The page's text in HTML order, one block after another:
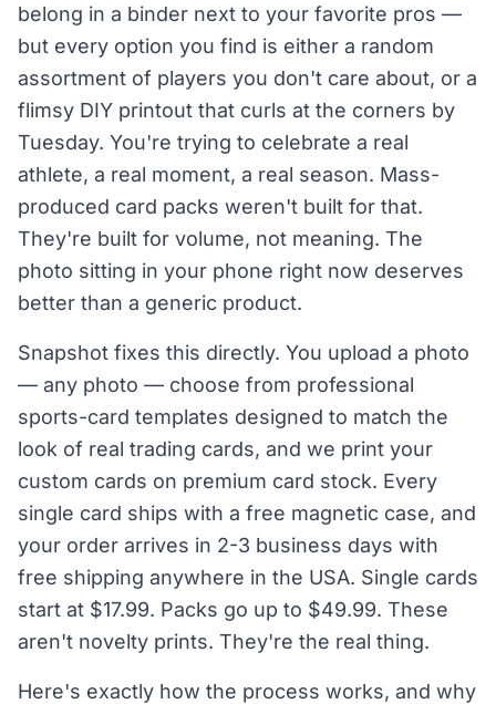
belong in a binder next to your favorite pros —
but every option you find is either a random
assortment of players you don't care about, or a
flimsy DIY printout that curls at the corners by
Tuesday. You're trying to celebrate a real
athlete, a real moment, a real season. Mass-
produced card packs weren't built for that.
They're built for volume, not meaning. The
photo sitting in your phone right now deserves
better than a generic product.
Snapshot fixes this directly. You upload a photo
— any photo — choose from professional
sports-card templates designed to match the
look of real trading cards, and we print your
custom cards on premium card stock. Every
single card ships with a free magnetic case, and
your order arrives in 2-3 business days with
free shipping anywhere in the USA. Single cards
start at $17.99. Packs go up to $49.99. These
aren't novelty prints. They're the real thing.
Here's exactly how the process works, and why